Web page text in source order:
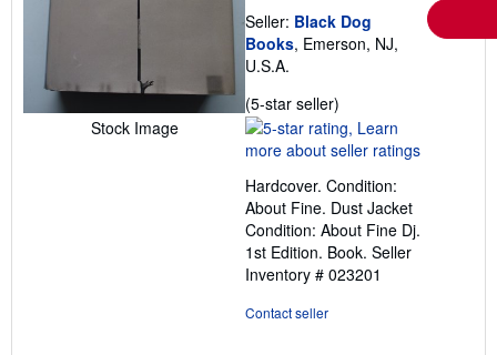
Stock Image
Seller: Black Dog
Books, Emerson, NJ,
U.S.A.
(5-star seller)
rating
5
of
5
stars
Hardcover. Condition:
About Fine. Dust Jacket
Condition: About Fine Dj.
1st Edition. Book. Seller
Inventory # 023201
Contact seller